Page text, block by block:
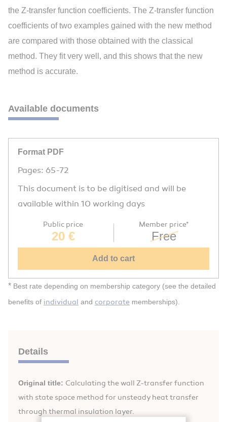
the Z-transfer function coefficients. The Z-transfer function
coefficients of two examples gained with the new method
are compared with those obtained with the classical
method. They fit very well, and this shows that the new
method is accurate.
Available documents
Format PDF
Pages: 65-72
This document is to be digitised and will be
available within 10 working days
Public price
20 €
Member price*
Free
Add to cart
* Best rate depending on membership category (see the detailed
benefits of individual and corporate memberships).
Details
Original title: Calculating the wall Z-transfer function
with state space method for unsteady heat transfer
through thermal insulation layer.